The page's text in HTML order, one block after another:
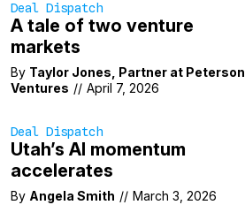
Deal Dispatch
A tale of two venture
markets
By Taylor Jones, Partner at Peterson
Ventures // April 7, 2026
Deal Dispatch
Utah’s AI momentum
accelerates
By Angela Smith // March 3, 2026